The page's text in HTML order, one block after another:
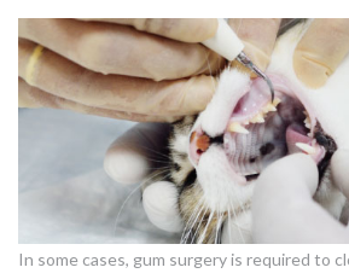
In some cases, gum surgery is required to